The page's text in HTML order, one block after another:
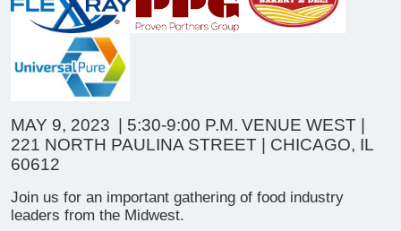
MAY 9, 2023 | 5:30-9:00 P.M. VENUE WEST |
221 NORTH PAULINA STREET | CHICAGO, IL
60612
Join us for an important gathering of food industry
leaders from the Midwest.